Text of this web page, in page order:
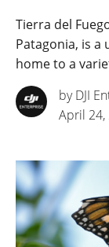
Tierra del
Patagonia, is a
home to a
by DJI
April 24,